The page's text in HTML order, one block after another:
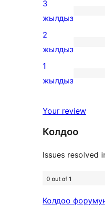
star
reviews
0
3-
star
reviews
3
жылдыз
0
2-
star
2
жылдыз
0
star
1
жылдыз
Your review
Колдоо
Issues resolved
0 out of 1
Колдоо